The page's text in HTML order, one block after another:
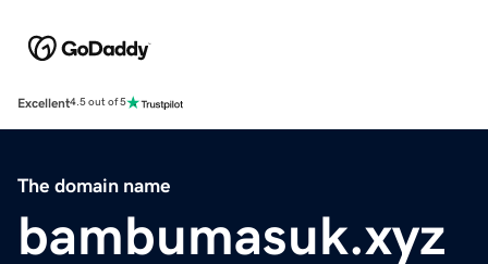
Excellent4.5 out of 5
The domain name
bambumasuk.xyz